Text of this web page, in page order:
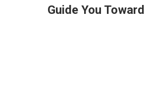
Guide You Toward